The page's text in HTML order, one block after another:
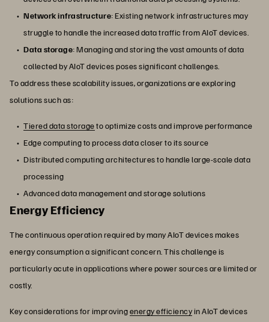
Network infrastructure: Existing network infrastructures may
struggle to handle the increased data traffic from AIoT devices.
Data storage: Managing and storing the vast amounts of data
collected by AIoT devices poses significant challenges.
To address these scalability issues, organizations are exploring
solutions such as:
Tiered data storageto optimize costs and improve performance
Edge computing to process data closer to its source
Distributed computing architectures to handle large-scale data
processing
Advanced data management and storage solutions
Energy Efficiency
The continuous operation required by many AIoT devices makes
energy consumption a significant concern. This challenge is
particularly acute in applications where power sources are limited or
costly.
Key considerations for improvingenergy efficiencyin AIoT devices